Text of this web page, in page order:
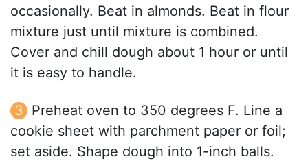
occasionally. Beat in almonds. Beat in flour
mixture just until mixture is combined.
Cover and chill dough about 1 hour or until
it is easy to handle.
Preheat oven to 350 degrees F. Line a
cookie sheet with parchment paper or foil;
set aside. Shape dough into 1-inch balls.